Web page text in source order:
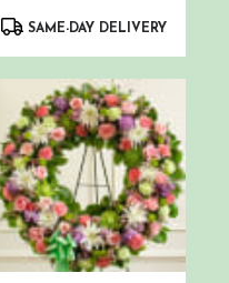
ProductSAME-DAY DELIVERY